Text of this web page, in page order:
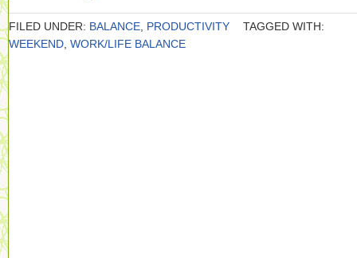
FILED UNDER: BALANCE PRODUCTIVITY
TAGGED WITH:
WEEKEND WORK/LIFE BALANCE